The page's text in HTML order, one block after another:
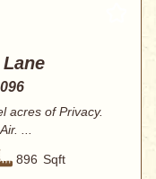
acres of Privacy.
...
896 Sqft